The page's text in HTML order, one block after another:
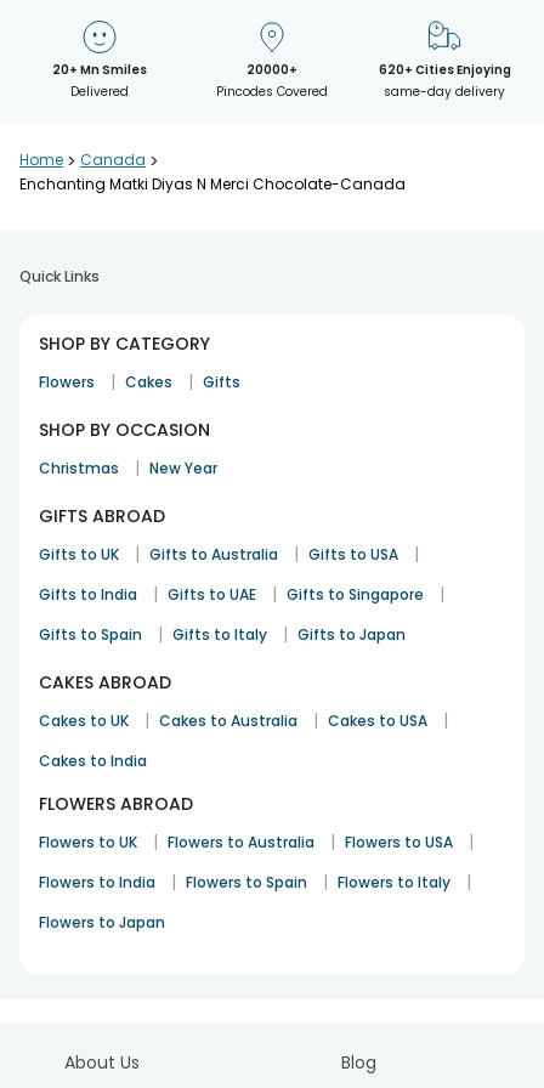
20+ Mn Smiles
Delivered
20000+
Pincodes Covered
620+ Cities Enjoying
same-day delivery
Home > Canada >
Enchanting Matki Diyas N Merci Chocolate-Canada
Quick Links
SHOP BY CATEGORY
Flowers | Cakes | Gifts
SHOP BY OCCASION
Christmas | New Year
GIFTS ABROAD
Gifts to UK | Gifts to Australia | Gifts to USA |
Gifts to India | Gifts to UAE | Gifts to Singapore |
Gifts to Spain | Gifts to Italy | Gifts to Japan
CAKES ABROAD
Cakes to UK | Cakes to Australia | Cakes to USA |
Cakes to India
FLOWERS ABROAD
Flowers to UK | Flowers to Australia | Flowers to USA |
Flowers to India | Flowers to Spain | Flowers to Italy |
Flowers to Japan
About Us Blog